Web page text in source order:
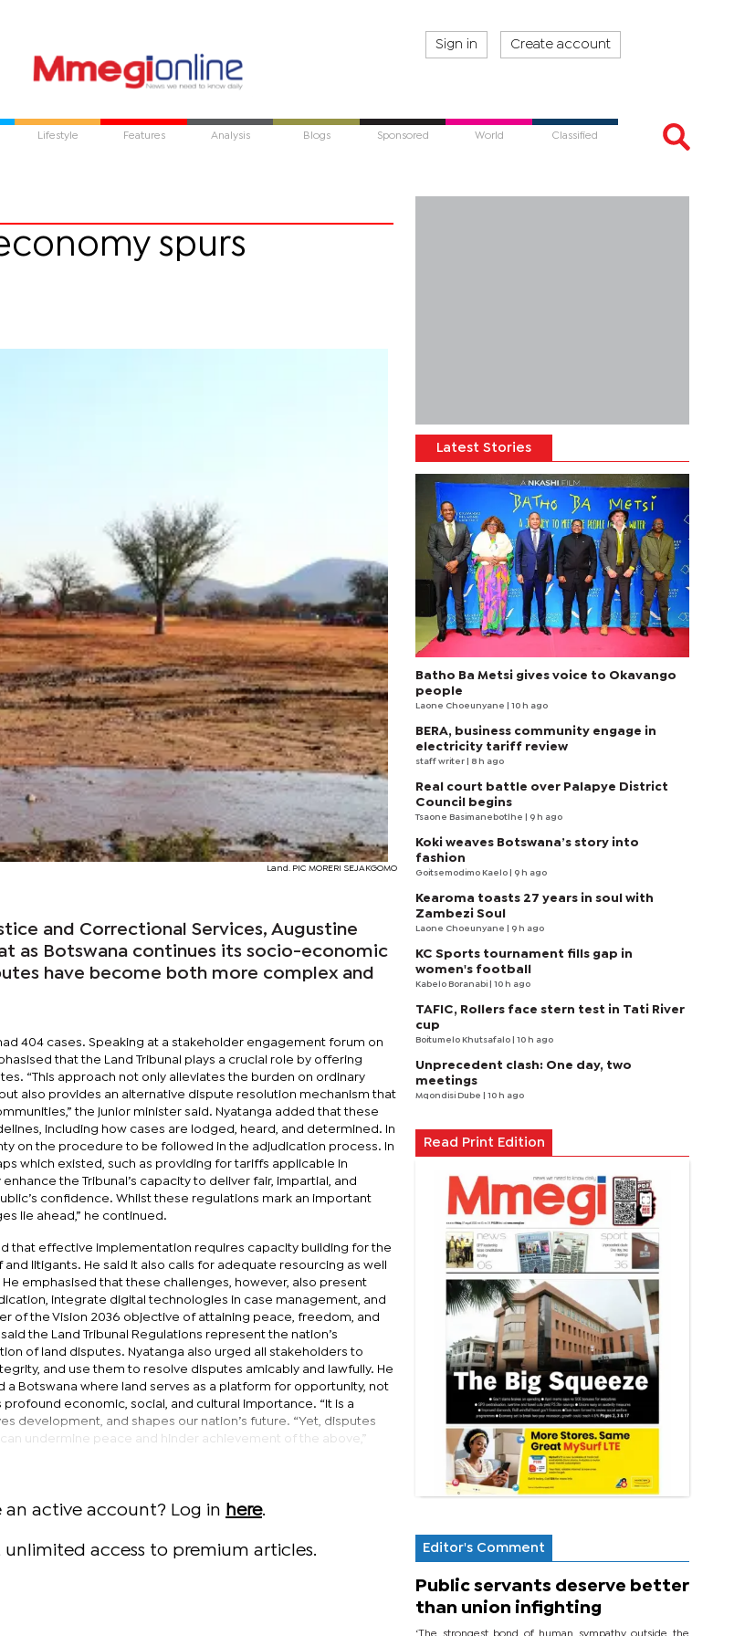
Sign in Create account
Lifestyle Features Analysis Blogs Sponsored World Classified
spurs
Land. PIC MORERI SEJAKGOMO
and Correctional Services, Augustine
as Botswana continues its socio-economic
have become both more complex and
404 cases. Speaking at a stakeholder engagement forum on
that the Land Tribunal plays a crucial role by offering
“This approach not only alleviates the burden on ordinary
also provides an alternative dispute resolution mechanism that
the junior minister said. Nyatanga added that these
including how cases are lodged, heard, and determined. In
on the procedure to be followed in the adjudication process. In
which existed, such as providing for tariffs applicable in
the Tribunal’s capacity to deliver fair, impartial, and
confidence. Whilst these regulations mark an important
lie ahead,” he continued.
that effective implementation requires capacity building for the
and litigants. He said it also calls for adequate resourcing as well
emphasised that these challenges, however, also present
integrate digital technologies in case management, and
of the Vision 2036 objective of attaining peace, freedom, and
the Land Tribunal Regulations represent the nation’s
of land disputes. Nyatanga also urged all stakeholders to
and use them to resolve disputes amicably and lawfully. He
Botswana where land serves as a platform for opportunity, not
economic, social, and cultural importance. “It is a
development, and shapes our nation’s future. “Yet, disputes
undermine peace and hinder achievement of the above,”
an active account? Log in here.
access to premium articles.
Latest Stories
Batho Ba Metsi gives voice to Okavango
people
Laone Choeunyane | 10 h ago
BERA, business community engage in
electricity tariff review
staff writer | 8 h ago
Real court battle over Palapye District
Council begins
Tsaone Basimanebotlhe | 9 h ago
Koki weaves Botswana’s story into
fashion
Goitsemodimo Kaelo | 9 h ago
Kearoma toasts 27 years in soul with
Zambezi Soul
Laone Choeunyane | 9 h ago
KC Sports tournament fills gap in
women's football
Kabelo Boranabi | 10 h ago
TAFIC, Rollers face stern test in Tati River
cup
Boitumelo Khutsafalo | 10 h ago
Unprecedent clash: One day, two
meetings
Mqondisi Dube | 10 h ago
Read Print Edition
Editor's Comment
Public servants deserve better
than union infighting
‘The strongest bond of human sympathy outside the